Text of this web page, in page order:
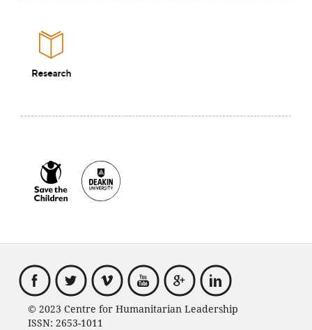
© 2023 Centre for Humanitarian Leadership
ISSN: 2653-1011